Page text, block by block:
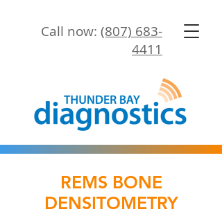
Call now: (807) 683-
4411
REMS BONE
DENSITOMETRY